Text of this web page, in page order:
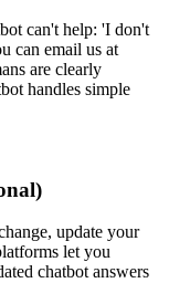
can't help: 'I don't
can email us at
are clearly
handles simple
update your
let you
chatbot answers